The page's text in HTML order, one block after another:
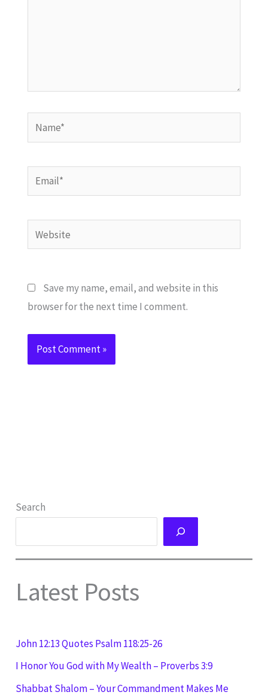
Name*
Email*
Website
Save my name, email, and website in this
browser for the next time I comment.
Search
Latest Posts
John 12:13 Quotes Psalm 118:25-26
I Honor You God with My Wealth – Proverbs 3:9
Shabbat Shalom – Your Commandment Makes Me